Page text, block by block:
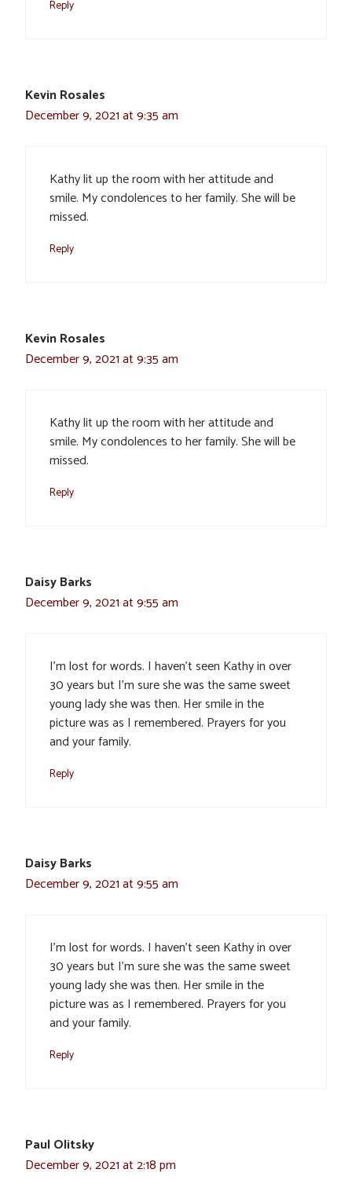
Reply
Kevin Rosales
December 9, 2021 at 9:35 am
Kathy lit up the room with her attitude and
smile. My condolences to her family. She will be
missed.
Reply
Kevin Rosales
December 9, 2021 at 9:35 am
Kathy lit up the room with her attitude and
smile. My condolences to her family. She will be
missed.
Reply
Daisy Barks
December 9, 2021 at 9:55 am
I’m lost for words. I haven’t seen Kathy in over
30 years but I’m sure she was the same sweet
young lady she was then. Her smile in the
picture was as I remembered. Prayers for you
and your family.
Reply
Daisy Barks
December 9, 2021 at 9:55 am
I’m lost for words. I haven’t seen Kathy in over
30 years but I’m sure she was the same sweet
young lady she was then. Her smile in the
picture was as I remembered. Prayers for you
and your family.
Reply
Paul Olitsky
December 9, 2021 at 2:18 pm